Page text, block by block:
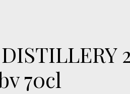
70cl